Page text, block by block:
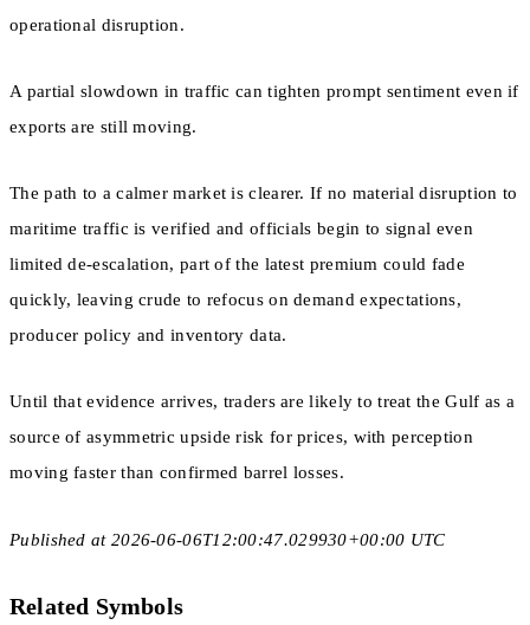
operational disruption.
A partial slowdown in traffic can tighten prompt sentiment even if
exports are still moving.
The path to a calmer market is clearer. If no material disruption to
maritime traffic is verified and officials begin to signal even
limited de-escalation, part of the latest premium could fade
quickly, leaving crude to refocus on demand expectations,
producer policy and inventory data.
Until that evidence arrives, traders are likely to treat the Gulf as a
source of asymmetric upside risk for prices, with perception
moving faster than confirmed barrel losses.
Published at 2026-06-06T12:00:47.029930+00:00 UTC
Related Symbols